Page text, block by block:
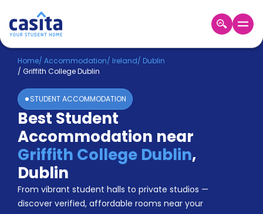
Home EN EUR
Login
Booking
Accommodation
About
Us
Blog
Refer
&
Earn!
Become
Home/ Accommodation/ Ireland/ Dublin
/ Griffith College Dublin
STUDENT ACCOMMODATION
Best Student
Accommodation near
Griffith College Dublin,
Dublin
From vibrant student halls to private studios —
discover verified, affordable rooms near your